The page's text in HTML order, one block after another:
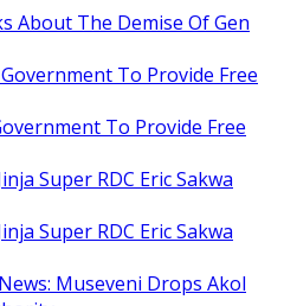
About The Demise Of Gen
To Provide Free
To Provide Free
Super RDC Eric Sakwa
Super RDC Eric Sakwa
Museveni Drops Akol